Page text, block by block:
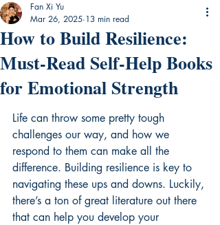
How to Build Resilience:
Must-Read Self-Help Books
for Emotional Strength
Fan Xi Yu
Mar 26, 2025 13 min read
Life can throw some pretty tough
challenges our way, and how we
respond to them can make all the
difference. Building resilience is key to
navigating these ups and downs. Luckily,
there’s a ton of great literature out there
that can help you develop your